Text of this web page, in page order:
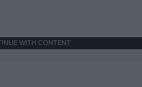
WITH CONTENT